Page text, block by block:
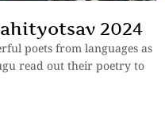
2024
poets from languages as
read out their poetry to